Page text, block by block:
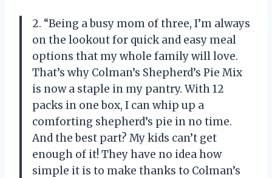
2. “Being a busy mom of three, I’m always
on the lookout for quick and easy meal
options that my whole family will love.
That’s why Colman’s Shepherd’s Pie Mix
is now a staple in my pantry. With 12
packs in one box, I can whip up a
comforting shepherd’s pie in no time.
And the best part? My kids can’t get
enough of it! They have no idea how
simple it is to make thanks to Colman’s